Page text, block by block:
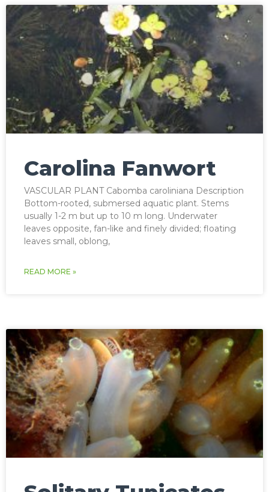
Carolina Fanwort
VASCULAR PLANT Cabomba caroliniana Description
Bottom-rooted, submersed aquatic plant. Stems
usually 1-2 m but up to 10 m long. Underwater
leaves opposite, fan-like and finely divided; floating
leaves small, oblong,
READ MORE »